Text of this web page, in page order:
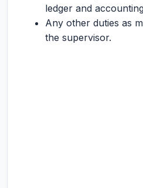
ledger and
Any other duties as
the supervisor.